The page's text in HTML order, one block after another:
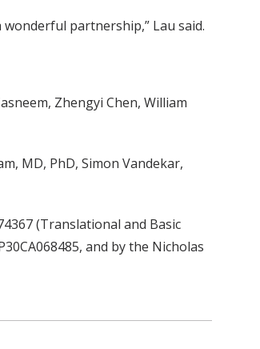
partnership,” Lau said.
Zhengyi Chen, William
MD, PhD, Simon Vandekar,
(Translational and Basic
and by the Nicholas